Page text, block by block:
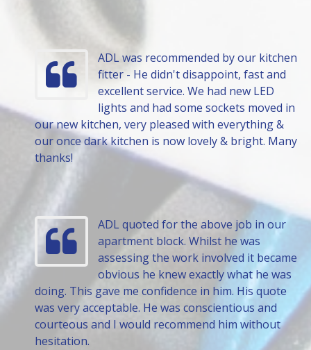
ADL was recommended by our kitchen
fitter - He didn't disappoint, fast and
excellent service. We had new LED
lights and had some sockets moved in
our new kitchen, very pleased with everything &
our once dark kitchen is now lovely & bright. Many
thanks!
ADL quoted for the above job in our
apartment block. Whilst he was
assessing the work involved it became
obvious he knew exactly what he was
doing. This gave me confidence in him. His quote
was very acceptable. He was conscientious and
courteous and I would recommend him without
hesitation.